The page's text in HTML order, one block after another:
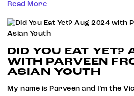
Read More
DID YOU EAT YET?
WITH PARVEEN
ASIAN YOUTH
My name is Parveen and I’m the